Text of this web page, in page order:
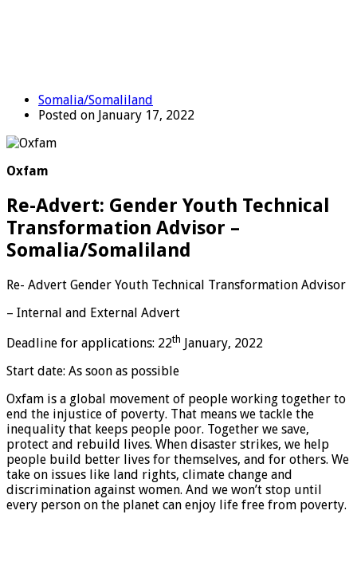
Somalia/Somaliland
Posted on January 17, 2022
Oxfam
Re-Advert: Gender Youth Technical
Transformation Advisor –
Somalia/Somaliland
Re- Advert Gender Youth Technical Transformation Advisor
– Internal and External Advert
Deadline for applications: 22th January, 2022
Start date: As soon as possible
Oxfam is a global movement of people working together to
end the injustice of poverty. That means we tackle the
inequality that keeps people poor. Together we save,
protect and rebuild lives. When disaster strikes, we help
people build better lives for themselves, and for others. We
take on issues like land rights, climate change and
discrimination against women. And we won’t stop until
every person on the planet can enjoy life free from poverty.